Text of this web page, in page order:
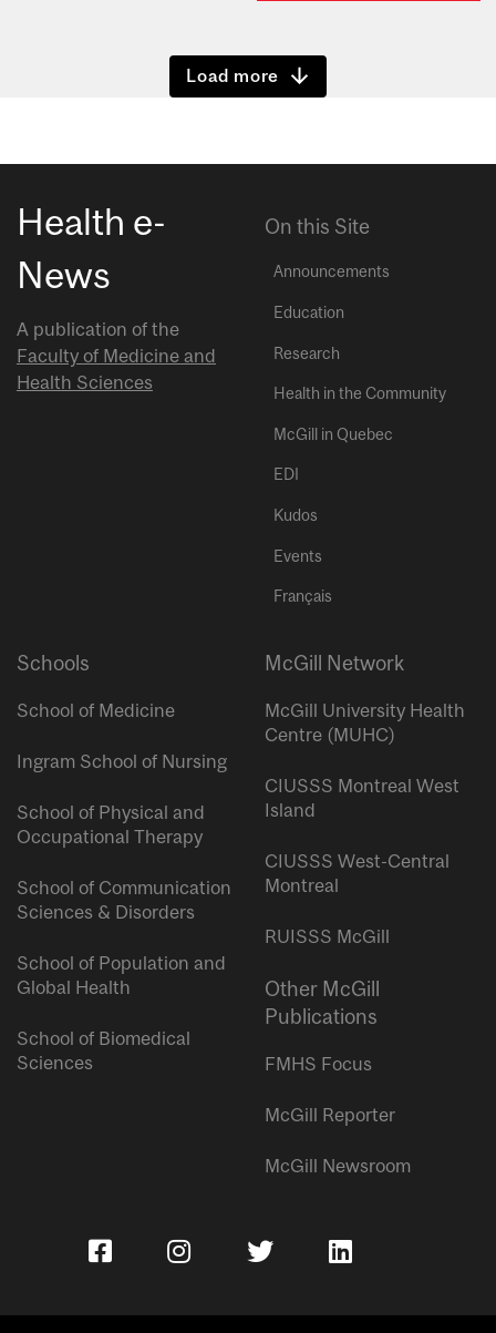
Show more
Health e-
News
A publication of the
Faculty of Medicine and
Health Sciences
On this Site
Announcements
Education
Research
Health in the Community
McGill in Quebec
EDI
Kudos
Events
Français
Schools
School of Medicine
Ingram School of Nursing
School of Physical and
Occupational Therapy
School of Communication
Sciences & Disorders
School of Population and
Global Health
School of Biomedical
Sciences
McGill Network
McGill University Health
Centre (MUHC)
CIUSSS Montreal West
Island
CIUSSS West-Central
Montreal
RUISSS McGill
Other McGill
Publications
FMHS Focus
McGill Reporter
McGill Newsroom